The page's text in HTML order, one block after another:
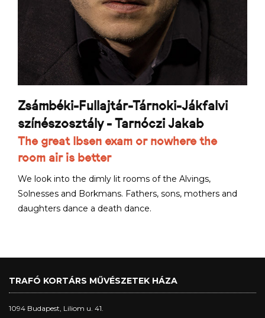
Zsámbéki-Fullajtár-Tárnoki-Jákfalvi
színészosztály - Tarnóczi Jakab
The great Ibsen exam or nowhere the
room air is better
We look into the dimly lit rooms of the Alvings,
Solnesses and Borkmans. Fathers, sons, mothers and
daughters dance a death dance.
TRAFÓ KORTÁRS MŰVÉSZETEK HÁZA
1094 Budapest, Liliom u. 41.